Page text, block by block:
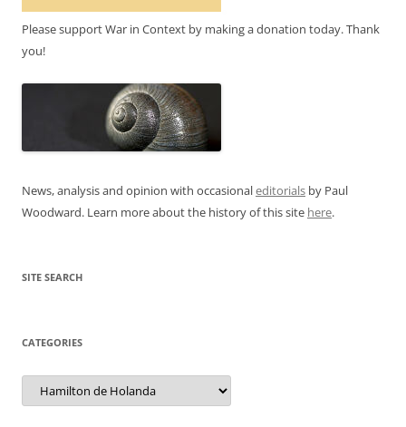
Please support War in Context by making a donation today. Thank
you!
News, analysis and opinion with occasionaleditorials by Paul
Woodward. Learn more about the history of this site here.
SITE SEARCH
CATEGORIES
Categories